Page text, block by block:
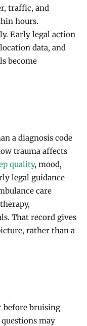
traffic, and
hours.
Early legal action
data, and
become
a diagnosis code
trauma affects
quality, mood,
legal guidance
care
That record gives
rather than a
before bruising
may